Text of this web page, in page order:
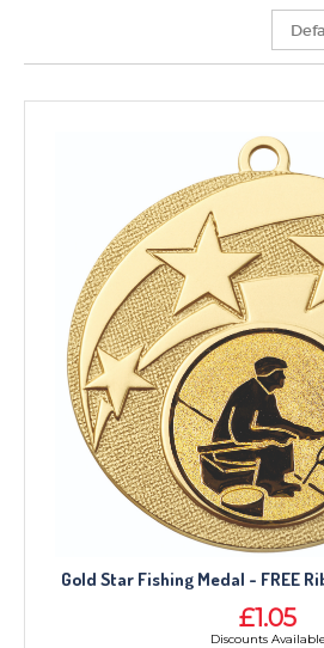
Gold Star Fishing Medal - FREE
£1.05
Discounts Available